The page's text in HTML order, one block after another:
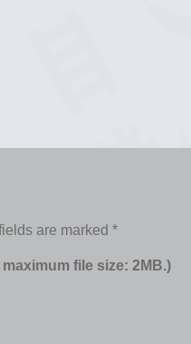
are marked *
file size: 2MB.)